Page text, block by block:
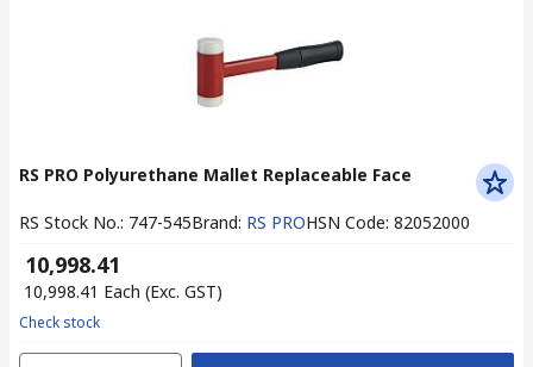
RS PRO Polyurethane Mallet Replaceable Face
RS Stock No.: 747-545Brand: RS PROHSN Code: 82052000
₹ 10,998.41
₹ 10,998.41 Each (Exc. GST)
Check stock